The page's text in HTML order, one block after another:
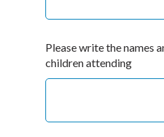
Please write the names
children attending